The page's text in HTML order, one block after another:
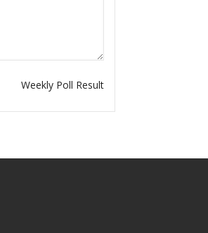
Weekly Poll Result